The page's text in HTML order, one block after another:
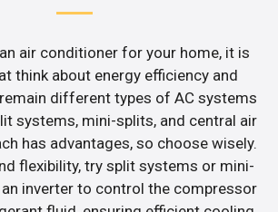
air conditioner for your home, it is
think about energy efficiency and
different types of AC systems
systems, mini-splits, and central air
has advantages, so choose wisely.
flexibility, try split systems or mini-
inverter to control the compressor